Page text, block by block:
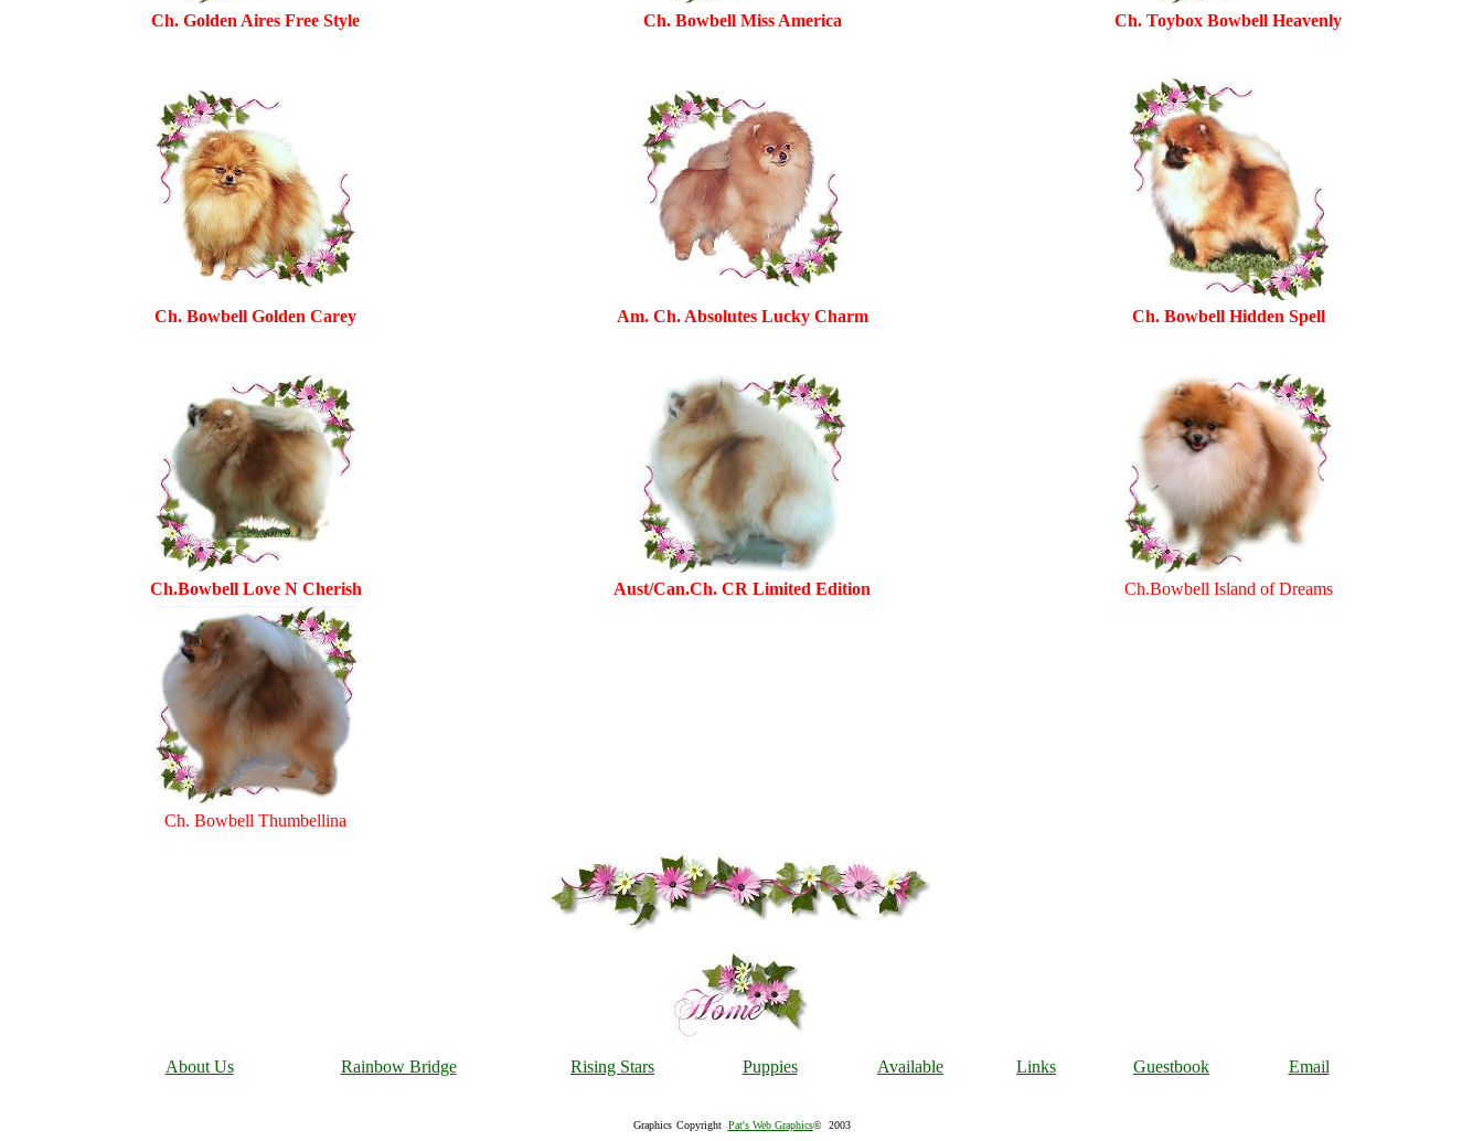
Ch. Golden Aires Free Style Ch. Bowbell Miss America Ch. Toybox Bowbell Heavenly
Ch. Bowbell Golden Carey Am. Ch. Absolutes Lucky Charm Ch. Bowbell Hidden Spell
Ch.Bowbell Love N Cherish Aust/Can.Ch. CR Limited Edition Ch.Bowbell Island of Dreams
Ch. Bowbell Thumbellina
About Us Rainbow Bridge Rising Stars Puppies Available Links Guestbook Email
Graphics Copyright Pat's Web Graphics© 2003